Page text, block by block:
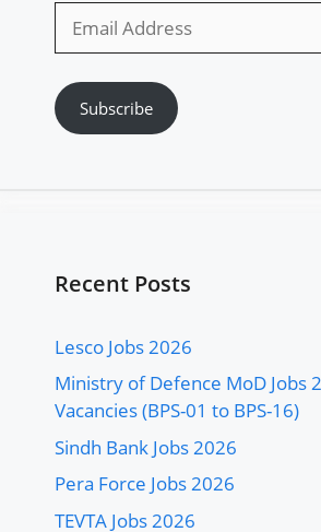
Address
Subscribe
Recent Posts
Lesco Jobs 2026
Ministry of Defence MoD Jobs
Vacancies (BPS-01 to BPS-16)
Sindh Bank Jobs 2026
Pera Force Jobs 2026
TEVTA Jobs 2026